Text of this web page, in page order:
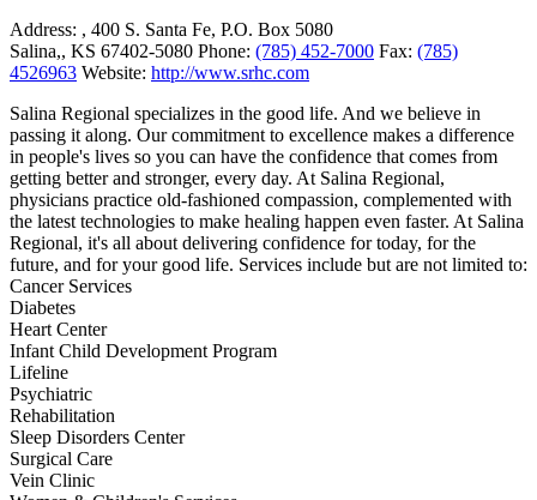
Address: , 400 S. Santa Fe, P.O. Box 5080
Salina,, KS 67402-5080 Phone: (785) 452-7000 Fax: (785)
4526963 Website: http://www.srhc.com
Salina Regional specializes in the good life. And we believe in
passing it along. Our commitment to excellence makes a difference
in people's lives so you can have the confidence that comes from
getting better and stronger, every day. At Salina Regional,
physicians practice old-fashioned compassion, complemented with
the latest technologies to make healing happen even faster. At Salina
Regional, it's all about delivering confidence for today, for the
future, and for your good life. Services include but are not limited to:
Cancer Services
Diabetes
Heart Center
Infant Child Development Program
Lifeline
Psychiatric
Rehabilitation
Sleep Disorders Center
Surgical Care
Vein Clinic